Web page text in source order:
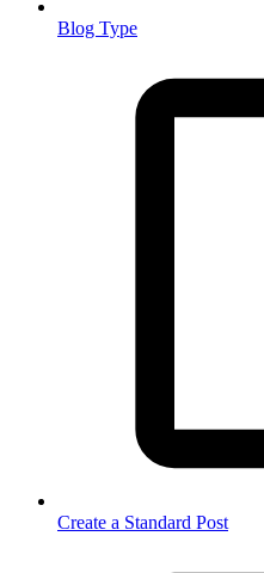
Blog Type
Create a Standard Post